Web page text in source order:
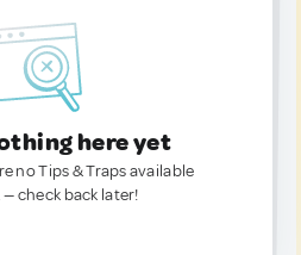
here yet
no Tips & Traps available
check back later!